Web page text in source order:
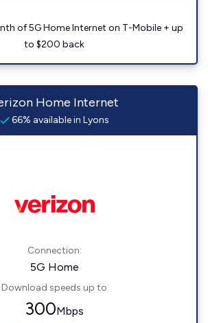
of 5G Home Internet on T-Mobile + up
to $200 back
Home Internet
66% available in Lyons
Connection:
5G Home
Download speeds up to
300Mbps